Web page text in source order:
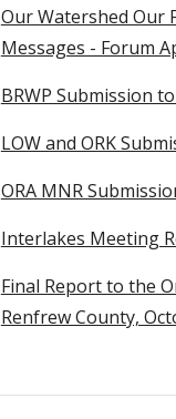
Our Watershed Our
Messages - Forum
BRWP Submission
LOW and ORK
ORA MNR
Interlakes Meeting
Final Report to the
Renfrew County,